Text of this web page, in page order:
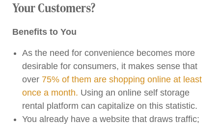
Your Customers?
Benefits to You
As the need for convenience becomes more
desirable for consumers, it makes sense that
over 75% of them are shopping online at least
once a month. Using an online self storage
rental platform can capitalize on this statistic.
You already have a website that draws traffic;